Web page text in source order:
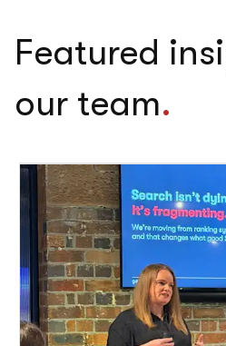
Featured
our team.